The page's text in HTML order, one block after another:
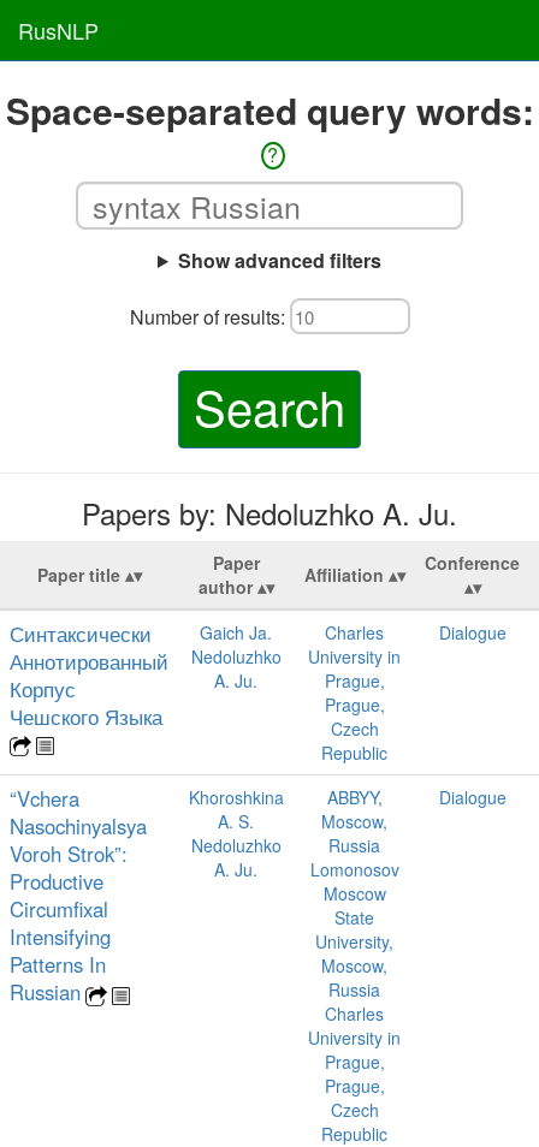
RusNLP
Space-separated query words:
?
Show advanced filters
Number of results:
Search
Papers by: Nedoluzhko A. Ju.
Paper title
Paper
author
Affiliation Conference
Синтаксически
Аннотированный
Корпус
Чешского Языка
Gaich Ja.
Nedoluzhko
A. Ju.
Charles
University in
Prague,
Prague,
Czech
Republic
Dialogue
“Vchera
Nasochinyalsya
Voroh Strok”:
Productive
Circumfixal
Intensifying
Patterns In
Russian
Khoroshkina
A. S.
Nedoluzhko
A. Ju.
ABBYY,
Moscow,
Russia
Lomonosov
Moscow
State
University,
Moscow,
Russia
Charles
University in
Prague,
Prague,
Czech
Republic
Dialogue